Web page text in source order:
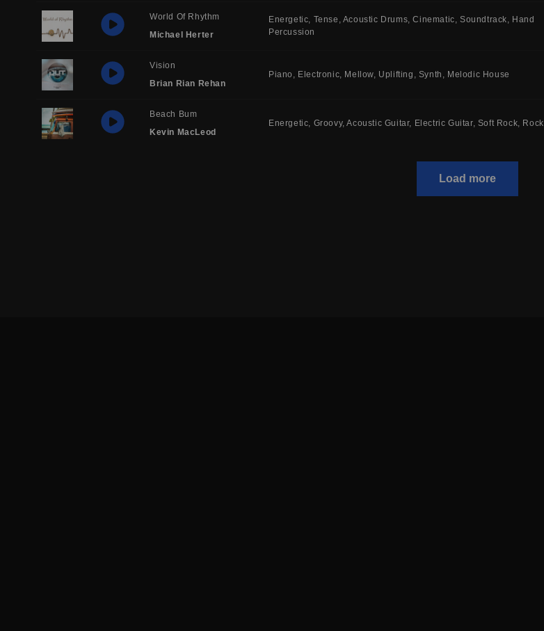
World Of Rhythm
Michael Herter
Energetic Tense Acoustic Drums Cinematic Soundtrack
Hand
Percussion
Vision
Brian Rian Rehan
Piano Electronic Mellow Uplifting Synth Melodic House
Beach Bum
Kevin MacLeod
Energetic Groovy Acoustic Guitar Electric Guitar Soft Rock Rock
Load more